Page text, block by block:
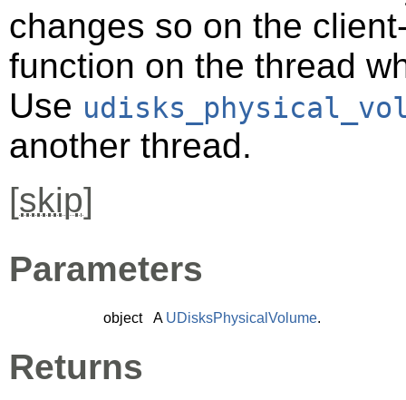
changes so on the
function on the thread
Use
another thread.
[skip]
Parameters
object A UDisksPhysicalVolume.
Returns